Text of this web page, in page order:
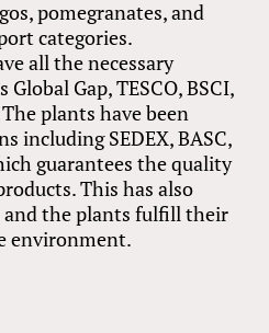
pomegranates, and
categories.
all the necessary
Gap, TESCO, BSCI,
plants have been
including SEDEX, BASC,
guarantees the quality
This has also
and the plants fulfill their
environment.